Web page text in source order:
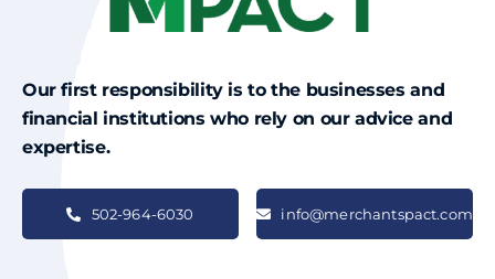
Our first responsibility is to the businesses and
financial institutions who rely on our advice and
expertise.
502-964-6030 info@merchantspact.com